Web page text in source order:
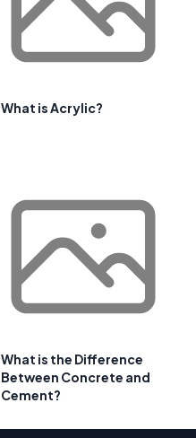
What is Acrylic?
What is the Difference
Between Concrete and
Cement?